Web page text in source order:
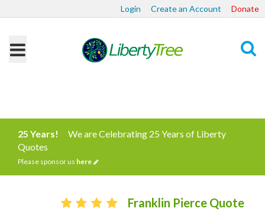
Login Create an Account Donate
25 Years!
We are Celebrating 25 Years of Liberty
Quotes
Please sponsor us here
Franklin Pierce Quote